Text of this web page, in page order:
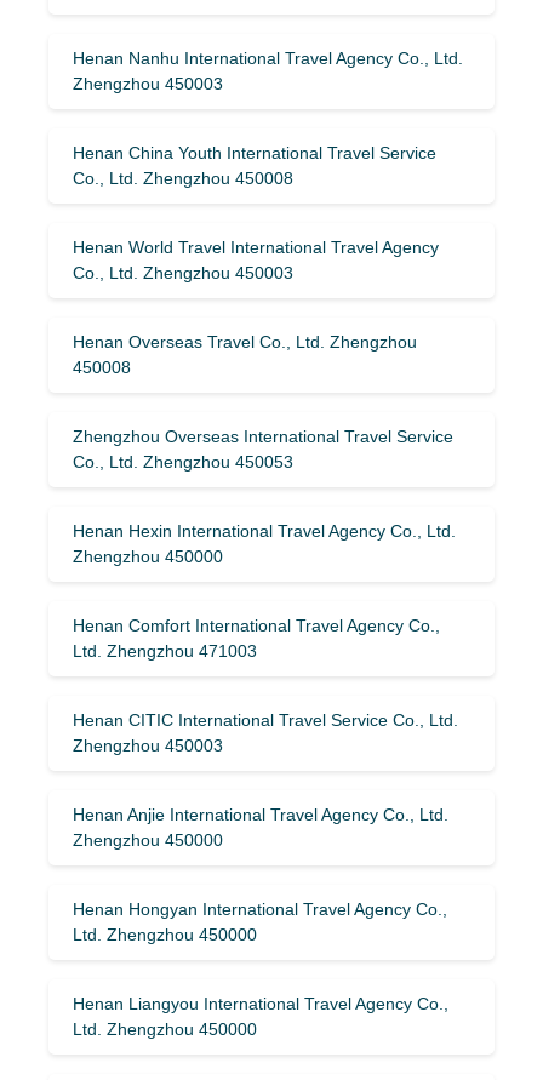
Henan Nanhu International Travel Agency Co., Ltd.
Zhengzhou 450003
Henan China Youth International Travel Service
Co., Ltd. Zhengzhou 450008
Henan World Travel International Travel Agency
Co., Ltd. Zhengzhou 450003
Henan Overseas Travel Co., Ltd. Zhengzhou
450008
Zhengzhou Overseas International Travel Service
Co., Ltd. Zhengzhou 450053
Henan Hexin International Travel Agency Co., Ltd.
Zhengzhou 450000
Henan Comfort International Travel Agency Co.,
Ltd. Zhengzhou 471003
Henan CITIC International Travel Service Co., Ltd.
Zhengzhou 450003
Henan Anjie International Travel Agency Co., Ltd.
Zhengzhou 450000
Henan Hongyan International Travel Agency Co.,
Ltd. Zhengzhou 450000
Henan Liangyou International Travel Agency Co.,
Ltd. Zhengzhou 450000